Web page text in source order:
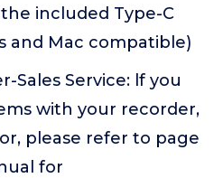
included Type-C
and Mac compatible)
Sales Service: lf you
with your recorder,
please refer to page
for